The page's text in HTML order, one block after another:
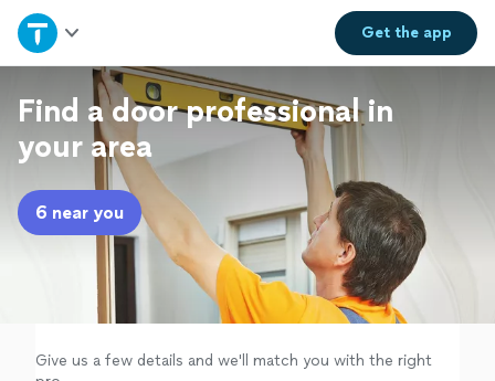
Get theapp
Home
Explore Services
Join as a pro
Sign up
Find a door professional in
your area
6 near you
Give us a few details and we'll match you with the right